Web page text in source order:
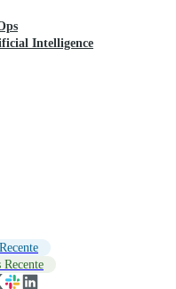
Intelligence
Recente